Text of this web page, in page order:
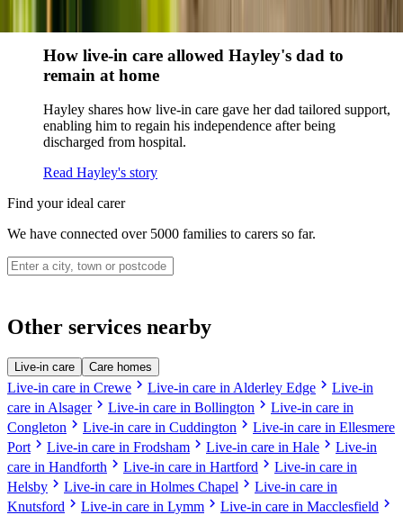
How live-in care allowed Hayley's dad to
remain at home
Hayley shares how live-in care gave her dad tailored support,
enabling him to regain his independence after being
discharged from hospital.
Read Hayley's story
Find your ideal carer
We have connected over 5000 families to carers so far.
Other services nearby
Live-in care Care homes
Live-in care in Crewe chevron_right Live-in care in Alderley Edge chevron_right Live-in
care in Alsagerchevron_right Live-in care in Bollington chevron_right Live-in care in
Congleton chevron_right Live-in care in Cuddington chevron_right Live-in care in Ellesmere
Port chevron_right Live-in care in Frodsham chevron_right Live-in care in Hale chevron_right Live-in
care in Handforth chevron_right Live-in care in Hartford chevron_right Live-in care in
Helsby chevron_right Live-in care in Holmes Chapel chevron_right Live-in care in
Knutsford chevron_right Live-in care in Lymm chevron_right Live-in care in Macclesfield chevron_right